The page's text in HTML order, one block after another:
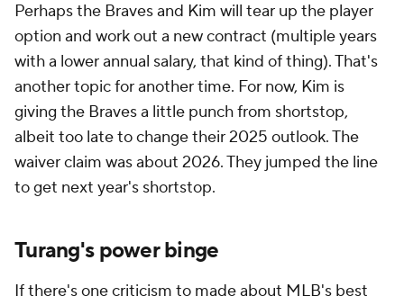
Perhaps the Braves and Kim will tear up the player
option and work out a new contract (multiple years
with a lower annual salary, that kind of thing). That's
another topic for another time. For now, Kim is
giving the Braves a little punch from shortstop,
albeit too late to change their 2025 outlook. The
waiver claim was about 2026. They jumped the line
to get next year's shortstop.
Turang's power binge
If there's one criticism to made about MLB's best